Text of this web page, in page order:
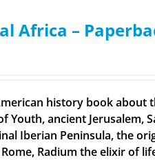
Africa –
history book about
ancient Jerusalem,
Iberian Peninsula, the
Radium the elixir of